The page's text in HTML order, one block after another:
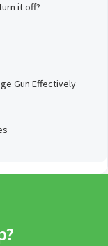
it off?
Gun Effectively